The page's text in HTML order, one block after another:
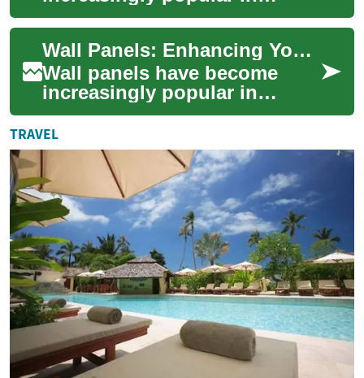
interior design, offering a
versatile solution for both
aesthetic enh...
Wall Panels: Enhancing Your Space with Style and Function
Wall panels have become
increasingly popular in
interior design, offering a
versatile solution for
enhancing the aest...
TRAVEL